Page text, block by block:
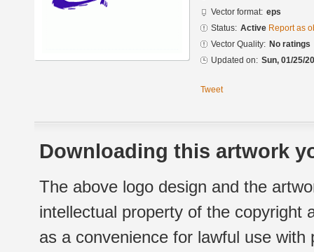
Vector format: eps
Status: Active Report as
Vector Quality: No ratings
Updated on: Sun, 01/25/
Tweet
Downloading this artwork
The above logo design and the
intellectual property of the copyright
as a convenience for lawful use